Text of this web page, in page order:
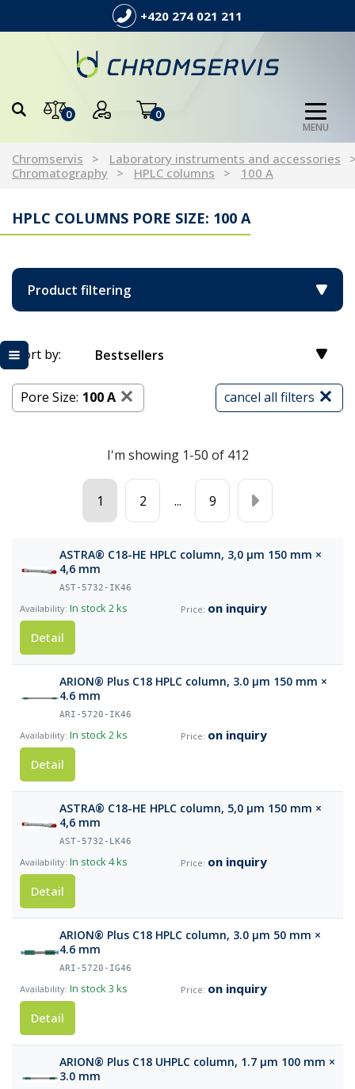
+420 274 021 211
0 0
MENU
Chromservis
Laboratory instruments and accessories
Chromatography
HPLC columns 100 A
HPLC COLUMNS PORE SIZE: 100 A
Product filtering
Sort by: Bestsellers
cancel all filters
Pore Size: 100 A
I'm showing 1-50 of 412
1 2 ... 9
ASTRA® C18-HE HPLC column, 3,0 µm 150 mm ×
4,6 mm
AST-5732-IK46
In stock2 ks
on inquiry
Detail
ARION® Plus C18 HPLC column, 3.0 µm 150 mm ×
4.6 mm
ARI-5720-IK46
In stock2 ks
on inquiry
Detail
ASTRA® C18-HE HPLC column, 5,0 µm 150 mm ×
4,6 mm
AST-5732-LK46
In stock4 ks
on inquiry
Detail
ARION® Plus C18 HPLC column, 3.0 µm 50 mm ×
4.6 mm
ARI-5720-IG46
In stock3 ks
on inquiry
Detail
ARION® Plus C18 UHPLC column, 1.7 µm 100 mm ×
3.0 mm